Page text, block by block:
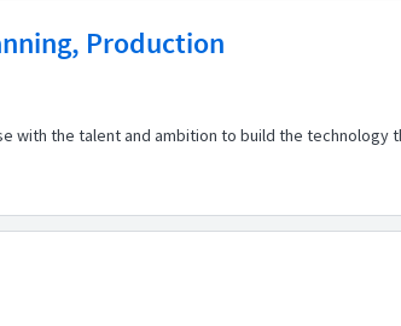
Production
with the talent and ambition to build the technology